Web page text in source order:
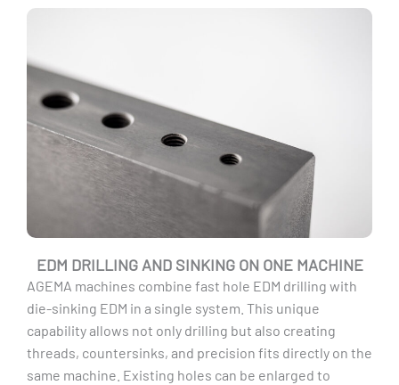
EDM DRILLING AND SINKING ON ONE MACHINE
AGEMA machines combine fast hole EDM drilling with
die-sinking EDM in a single system. This unique
capability allows not only drilling but also creating
threads, countersinks, and precision fits directly on the
same machine. Existing holes can be enlarged to